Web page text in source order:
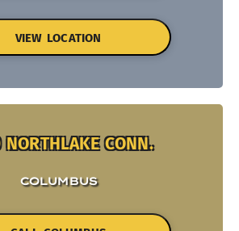
VIEW LOCATION
CONN.
COLUMBUS